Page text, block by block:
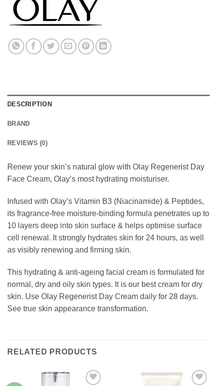
DESCRIPTION
BRAND
REVIEWS (0)
Renew your skin’s natural glow with Olay Regenerist Day
Face Cream, Olay’s most hydrating moisturiser.
Infused with Olay’s Vitamin B3 (Niacinamide) & Peptides,
its fragrance-free moisture-binding formula penetrates up to
10 layers deep into skin surface & helps optimise surface
cell renewal. It strongly hydrates skin for 24 hours, as well
as visibly renewing and firming skin.
This hydrating & anti-ageing facial cream is formulated for
normal, dry and oily skin types. It is our best cream for dry
skin. Use Olay Regenerist Day Cream daily for 28 days.
See true skin appearance transformation.
RELATED PRODUCTS